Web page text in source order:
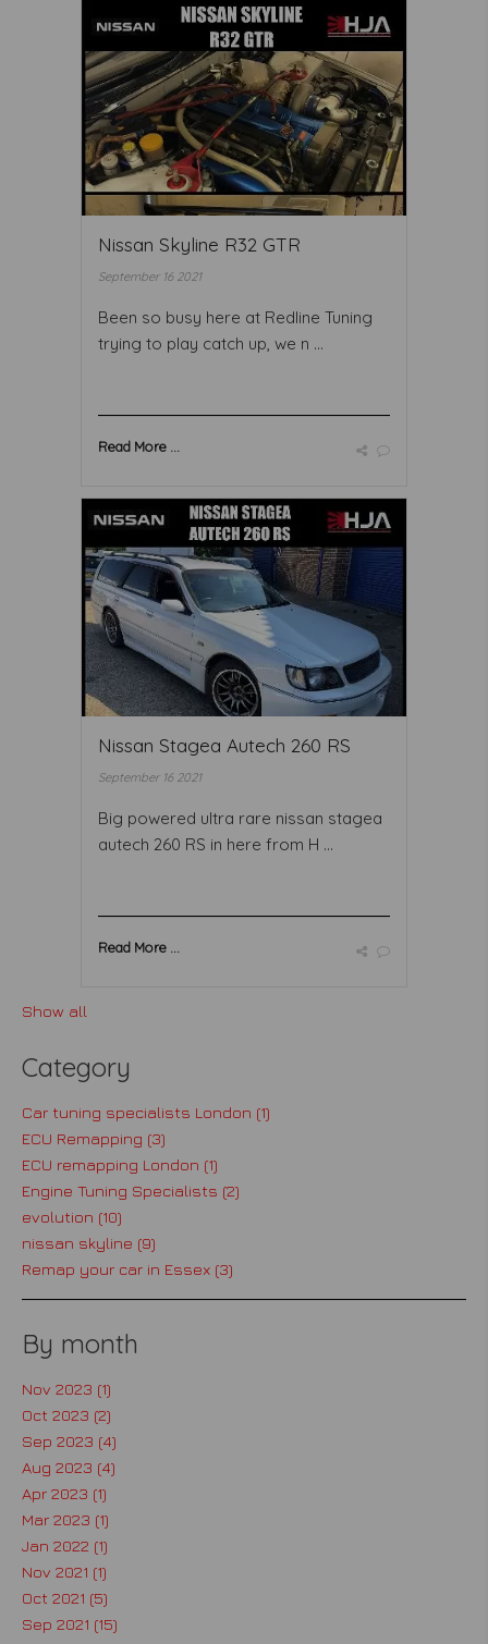
Nissan Skyline R32 GTR
September 16 2021
Been so busy here at Redline Tuning
trying to play catch up, we n ...
Read More ...
Nissan Stagea Autech 260 RS
September 16 2021
Big powered ultra rare nissan stagea
autech 260 RS in here from H ...
Read More ...
Show all
Category
Car tuning specialists London (1)
ECU Remapping (3)
ECU remapping London (1)
Engine Tuning Specialists (2)
evolution (10)
nissan skyline (9)
Remap your car in Essex (3)
By month
Nov 2023 (1)
Oct 2023 (2)
Sep 2023 (4)
Aug 2023 (4)
Apr 2023 (1)
Mar 2023 (1)
Jan 2022 (1)
Nov 2021 (1)
Oct 2021 (5)
Sep 2021 (15)